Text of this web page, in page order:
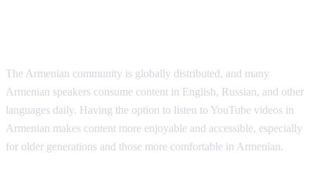
The Armenian community is globally distributed, and many
Armenian speakers consume content in English, Russian, and other
languages daily. Having the option to listen to YouTube videos in
Armenian makes content more enjoyable and accessible, especially
for older generations and those more comfortable in Armenian.